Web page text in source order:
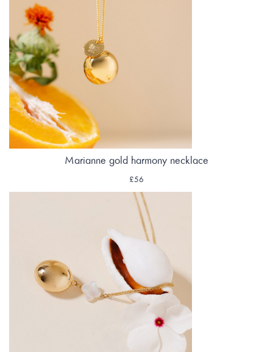
Marianne gold harmony necklace
£56